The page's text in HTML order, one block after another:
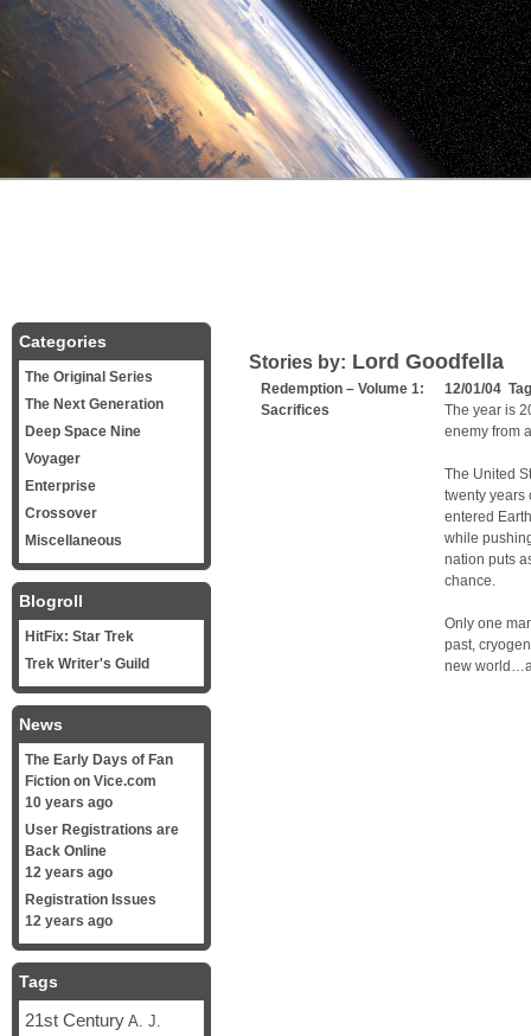
Stories by: Lord Goodfella
Redemption – Volume 1:
Sacrifices
12/01/04
The year is
enemy from
The United
twenty years
entered
while
nation puts
chance.
Only one
past,
new
Categories
The Original Series
The Next Generation
Deep Space Nine
Voyager
Enterprise
Crossover
Miscellaneous
Blogroll
HitFix: Star Trek
Trek Writer's Guild
News
The Early Days of Fan
Fiction on Vice.com
10 years ago
User Registrations are
Back Online
12 years ago
Registration Issues
12 years ago
Tags
21st Century A. J.